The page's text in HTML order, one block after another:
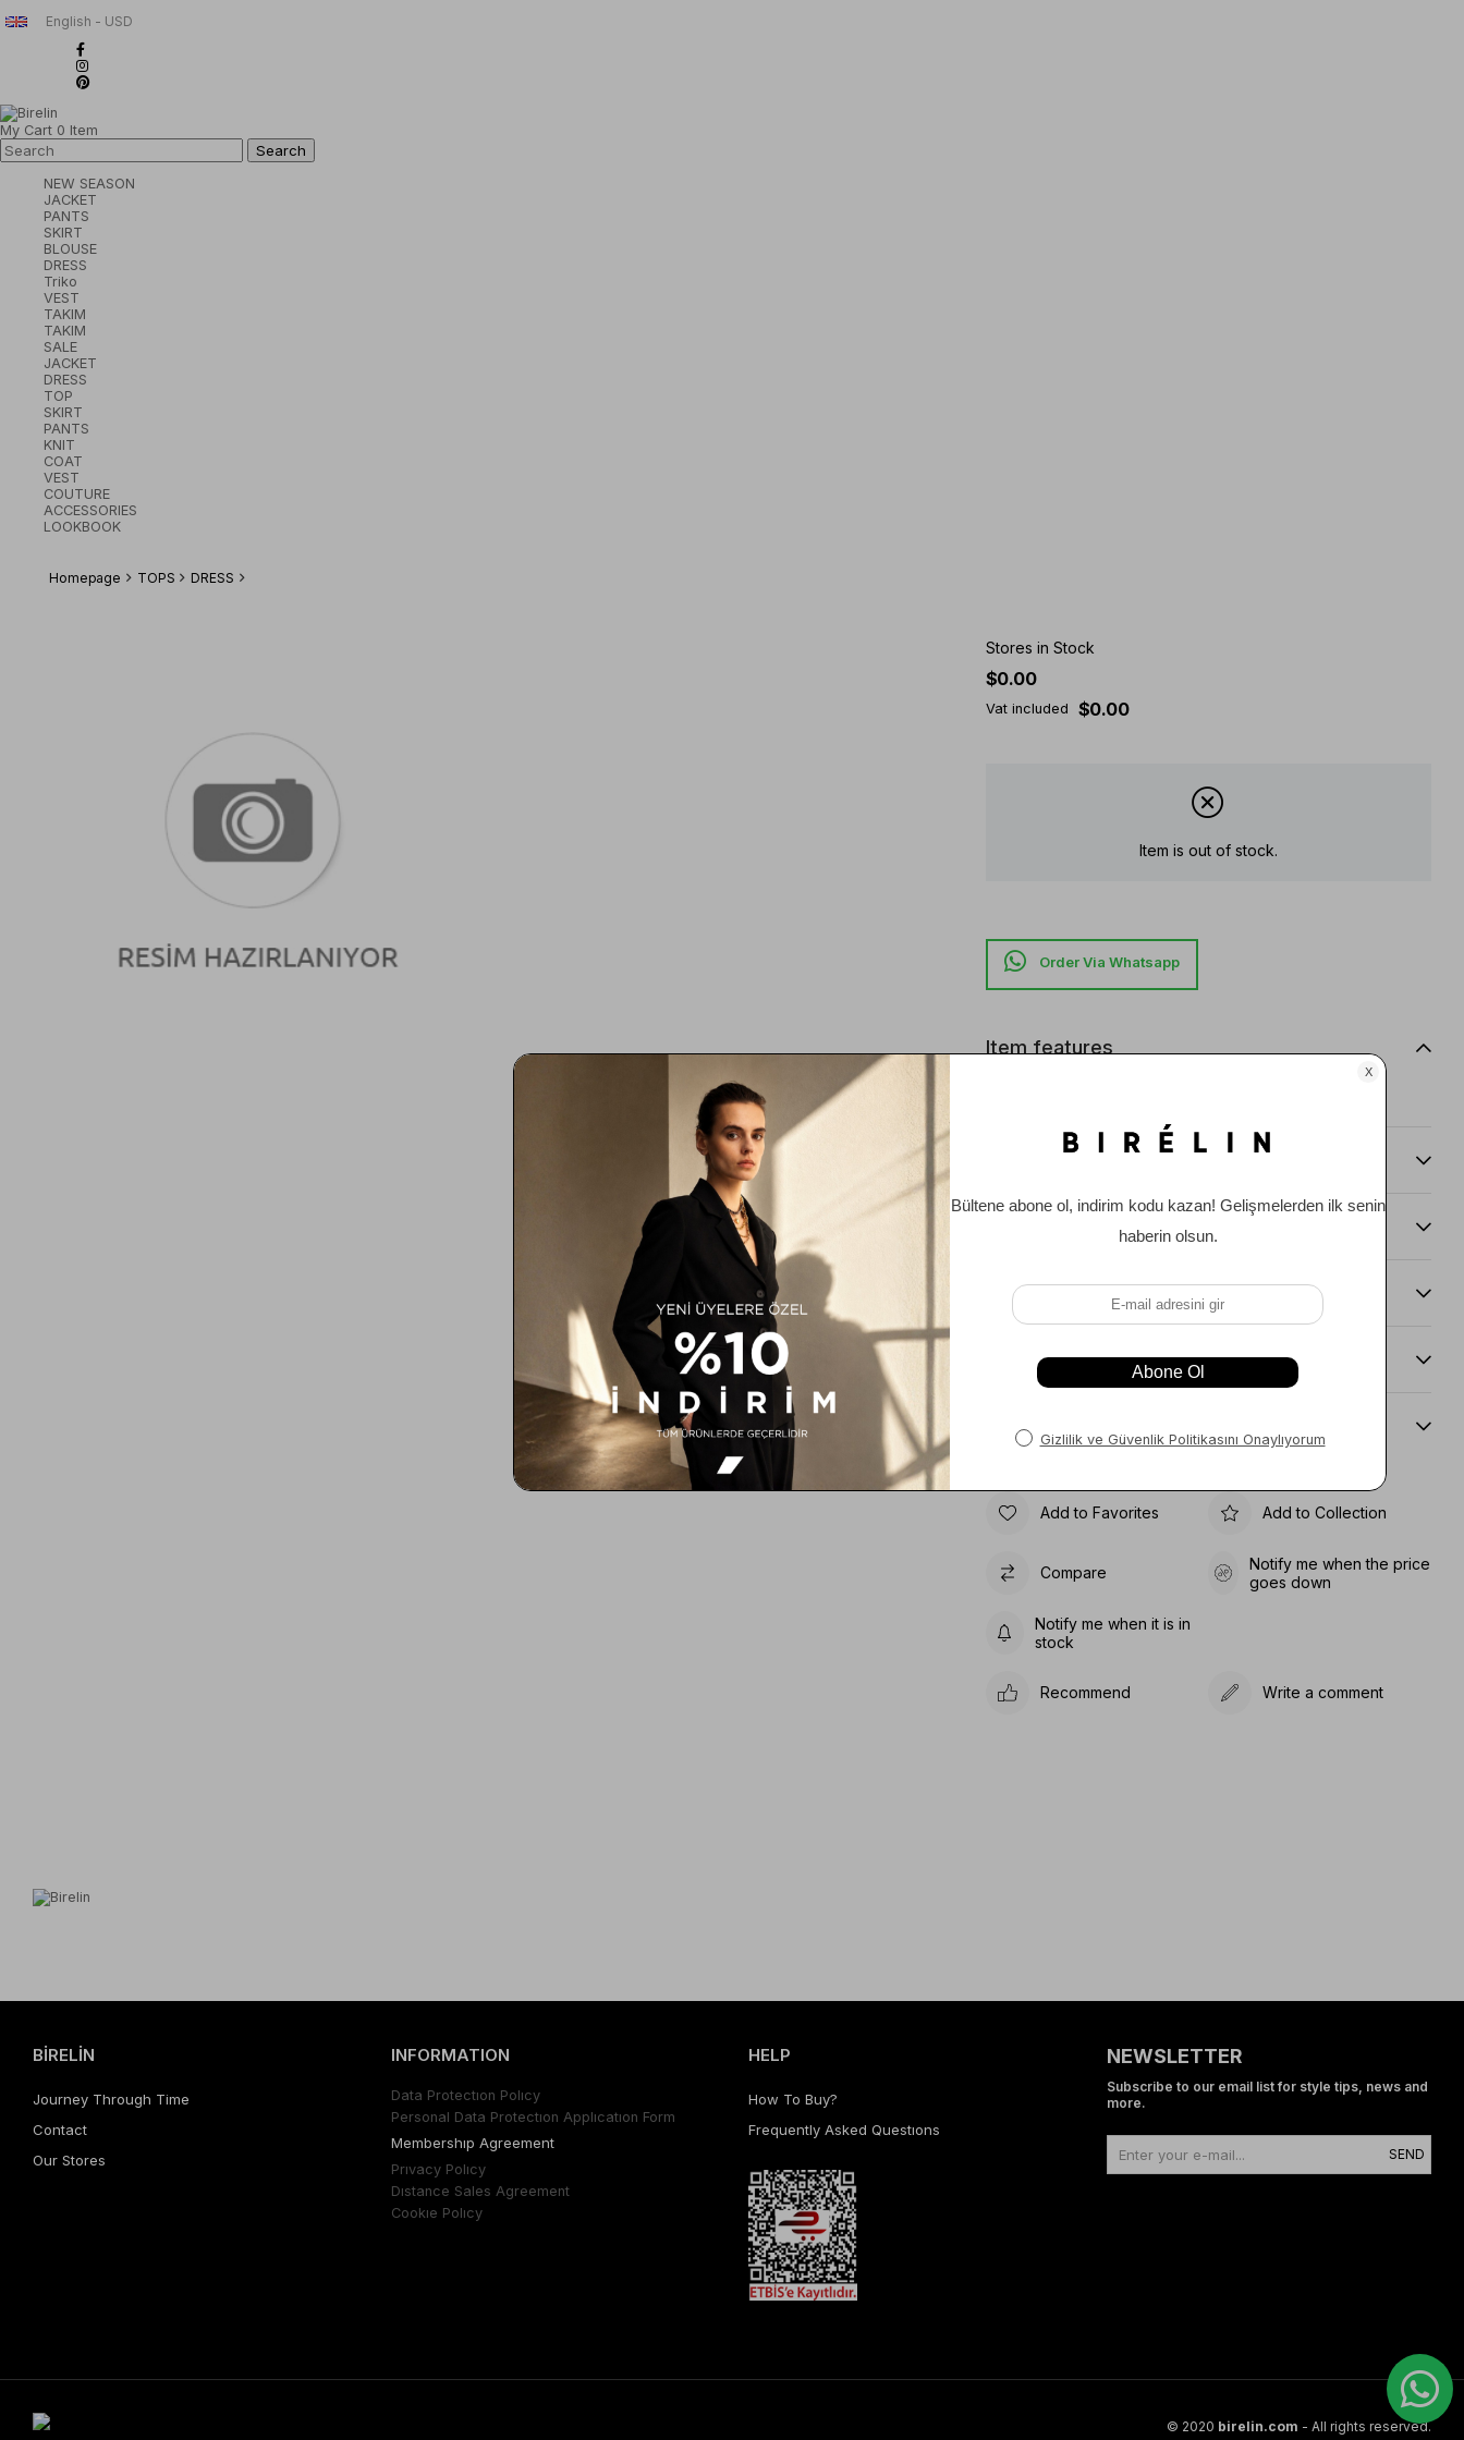
English - USD
My Cart 0 Item
NEW SEASON
JACKET
PANTS
SKIRT
BLOUSE
DRESS
Triko
VEST
TAKIM
TAKIM
SALE
JACKET
DRESS
TOP
SKIRT
PANTS
KNIT
COAT
VEST
COUTURE
ACCESSORIES
LOOKBOOK
Homepage TOPS DRESS
Stores in Stock
$0.00
Vat included $0.00
Item is out of stock.
Item features
Comments (0)
Payment Options
Item Recommendations
Delıvery and Return Condıtıons
Sıze Guıde
Add to Favorites Add to Collection
Compare
Notify me when the price
goes down
Notify me when it is in
stock
Recommend Write a comment
BİRELİN
Journey Through Time
Contact
Our Stores
INFORMATION
Data Protectıon Polıcy
Personal Data Protectıon Applıcatıon Form
Membershıp Agreement
Prıvacy Polıcy
Dıstance Sales Agreement
Cookıe Polıcy
HELP
How To Buy?
Frequently Asked Questıons
NEWSLETTER
Subscribe to our email list for style tips, news and
more.
SEND
© 2020 birelin.com - All rights reserved.